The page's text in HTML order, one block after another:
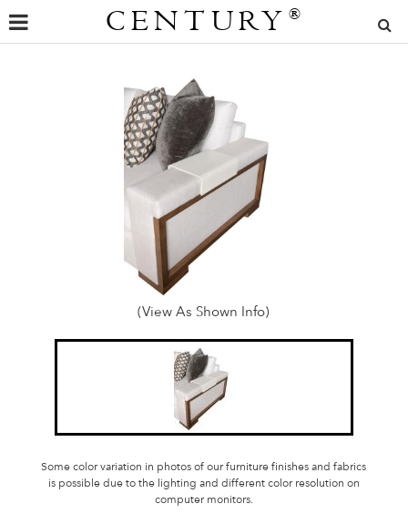
CENTURY ®
(View As Shown Info)
Some color variation in photos of our furniture finishes and fabrics
is possible due to the lighting and different color resolution on
computer monitors.